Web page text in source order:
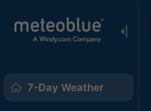
7-Day Weather